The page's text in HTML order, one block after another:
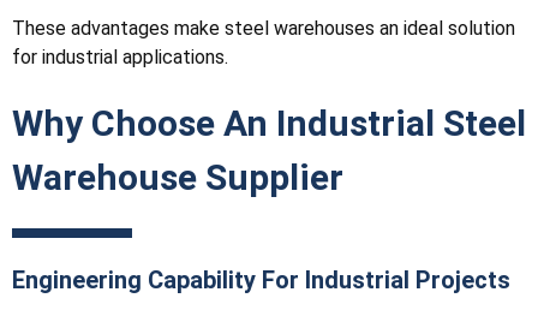
These advantages make steel warehouses an ideal solution
for industrial applications.
Why Choose An Industrial Steel
Warehouse Supplier
Engineering Capability For Industrial Projects